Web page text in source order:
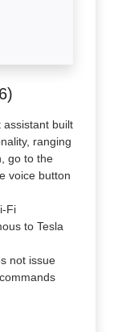
assistant built
ranging
go to the
voice button
Fi
to Tesla
not issue